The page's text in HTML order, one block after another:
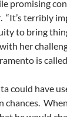
promising
“It’s terribly
to bring
with her
is
could have
chances.